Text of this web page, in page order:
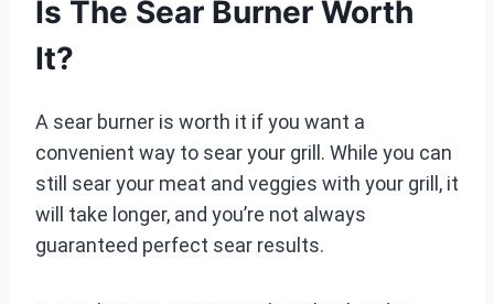
Is The Sear Burner Worth
It?
A sear burner is worth it if you want a
convenient way to sear your grill. While you can
still sear your meat and veggies with your grill, it
will take longer, and you’re not always
guaranteed perfect sear results.